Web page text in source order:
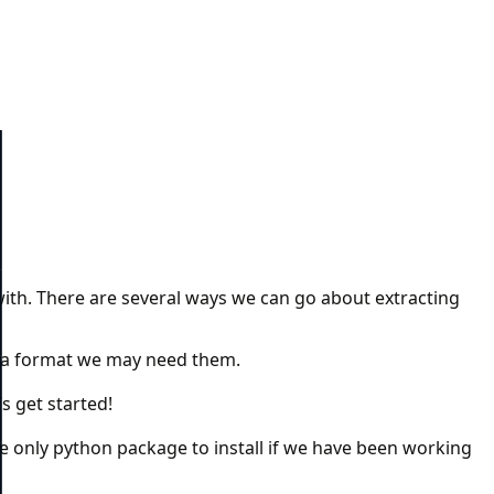
There are several ways we can go about extracting
format we may need them.
get started!
python package to install if we have been working